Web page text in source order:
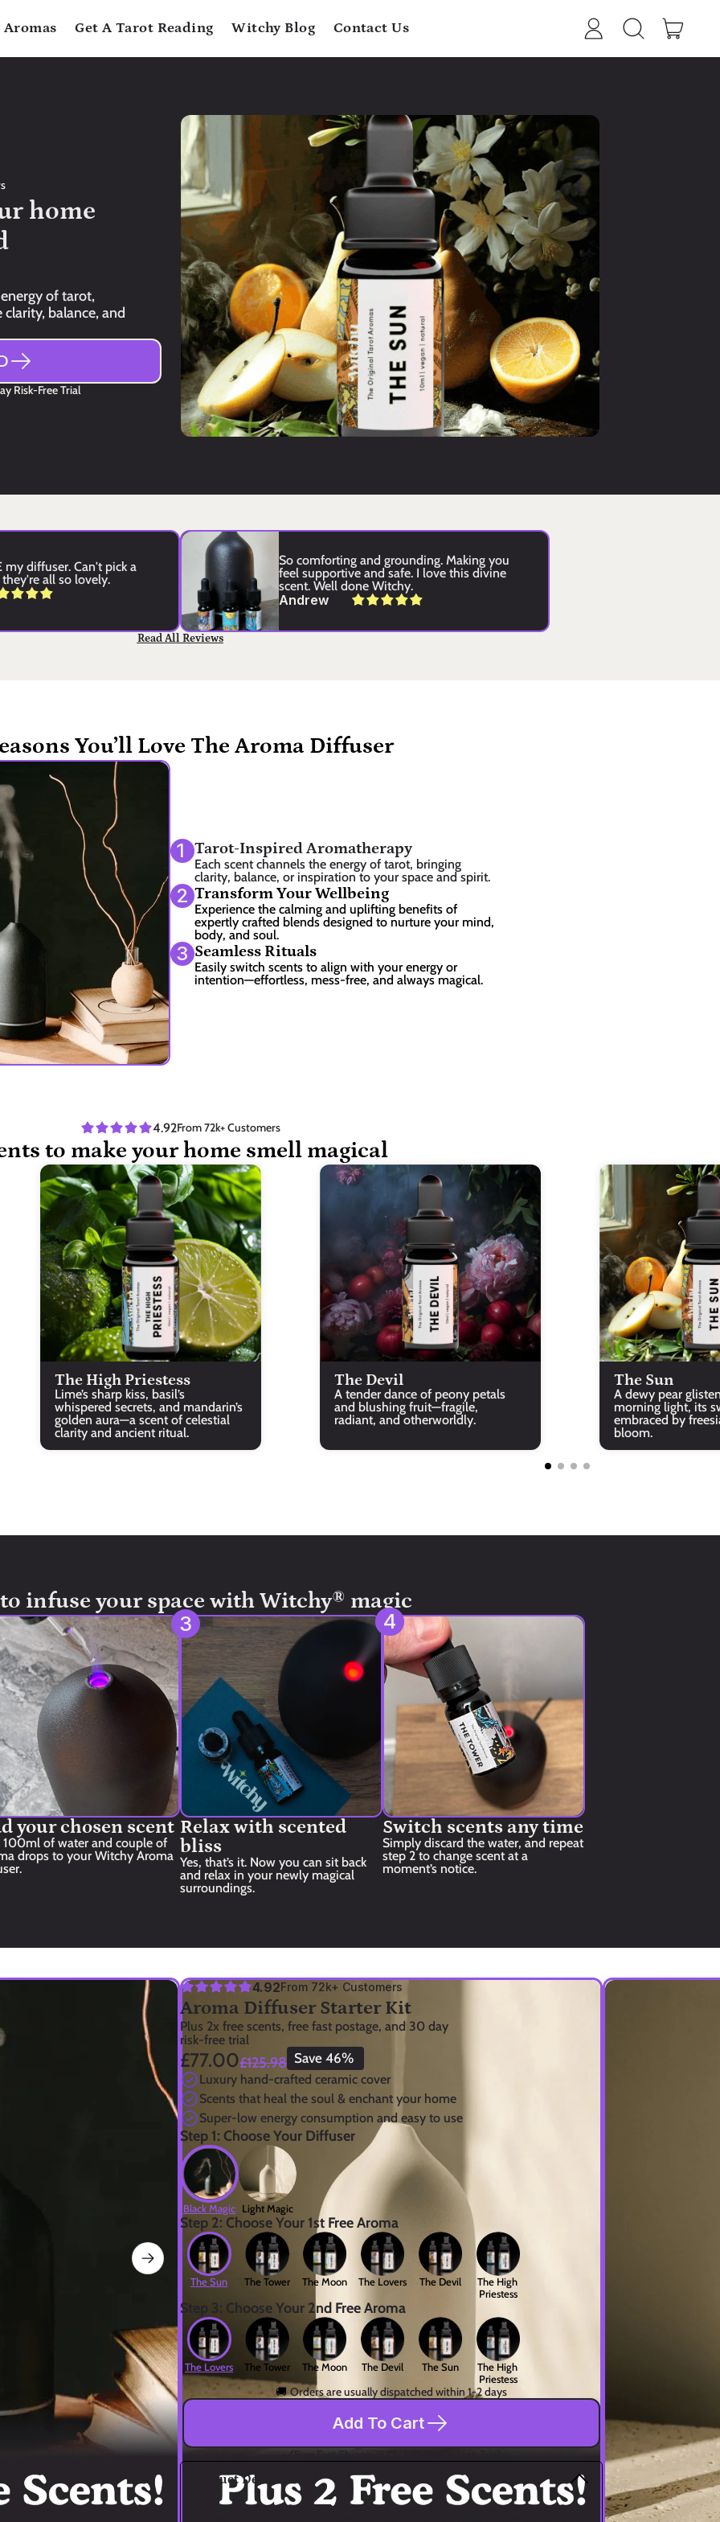
Get A Tarot Reading Witchy Blog Contact Us
Log
Search
home
of tarot,
balance, and
Risk-Free Trial
my diffuser. Can't pick a
all so lovely.
So comforting and grounding. Making you
feel supportive and safe. I love this divine
scent. Well done Witchy.
Andrew
Read All Reviews
You’ll Love The Aroma Diffuser
1 Tarot-Inspired Aromatherapy
Each scent channels the energy of tarot, bringing
clarity, balance, or inspiration to your space and spirit.
2 Transform Your Wellbeing
Experience the calming and uplifting benefits of
expertly crafted blends designed to nurture your mind,
body, and soul.
3 Seamless Rituals
Easily switch scents to align with your energy or
intention—effortless, mess-free, and always magical.
4.92From 72k+ Customers
to make your home smell magical
The High Priestess
Lime’s sharp kiss, basil’s
whispered secrets, and mandarin’s
golden aura—a scent of celestial
clarity and ancient ritual.
The Devil
A tender dance of peony petals
and blushing fruit—fragile,
radiant, and otherworldly.
The Sun
A dewy pear
morning light, its
embraced by
bloom.
infuse your space with Witchy® magic
your chosen scent
100ml of water and couple of
drops to your Witchy Aroma
Relax with scented
bliss
Yes, that’s it. Now you can sit back
and relax in your newly magical
surroundings.
3
Switch scents any time
Simply discard the water, and repeat
step 2 to change scent at a
moment’s notice.
4
4.92From 72k+ Customers
Aroma Diffuser Starter Kit
Plus 2x free scents, free fast postage, and 30 day
risk-free trial
£77.00£125.98 Save 46%
Luxury hand-crafted ceramic cover
Scents that heal the soul & enchant your home
Super-low energy consumption and easy to use
Step 1: Choose Your Diffuser
Black Magic Light Magic
Step 2: Choose Your 1st Free Aroma
The Sun The Tower The Moon The Lovers The Devil
The High
Priestess
Step 3: Choose Your 2nd Free Aroma
The Lovers The Tower The Moon The Devil The Sun
The High
Priestess
🚚 Orders are usually dispatched within 1-2 days
Add To Cart
Free Fast Shipping
Product Details